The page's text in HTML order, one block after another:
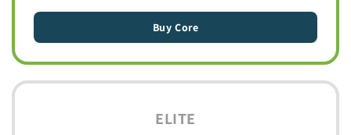
Buy Core
ELITE